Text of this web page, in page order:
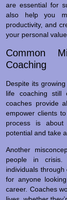
are essential for
also help you
productivity, and
your personal
Common
Coaching
Despite its
life coaching still
coaches provide
empower clients
process is about
potential and take
Another
people in crisis.
individuals
for anyone
career. Coaches